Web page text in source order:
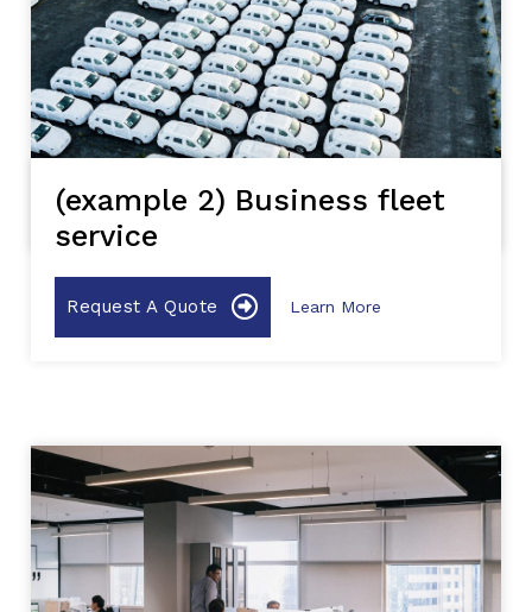
(example 2) Business fleet
service
Request A Quote Learn More